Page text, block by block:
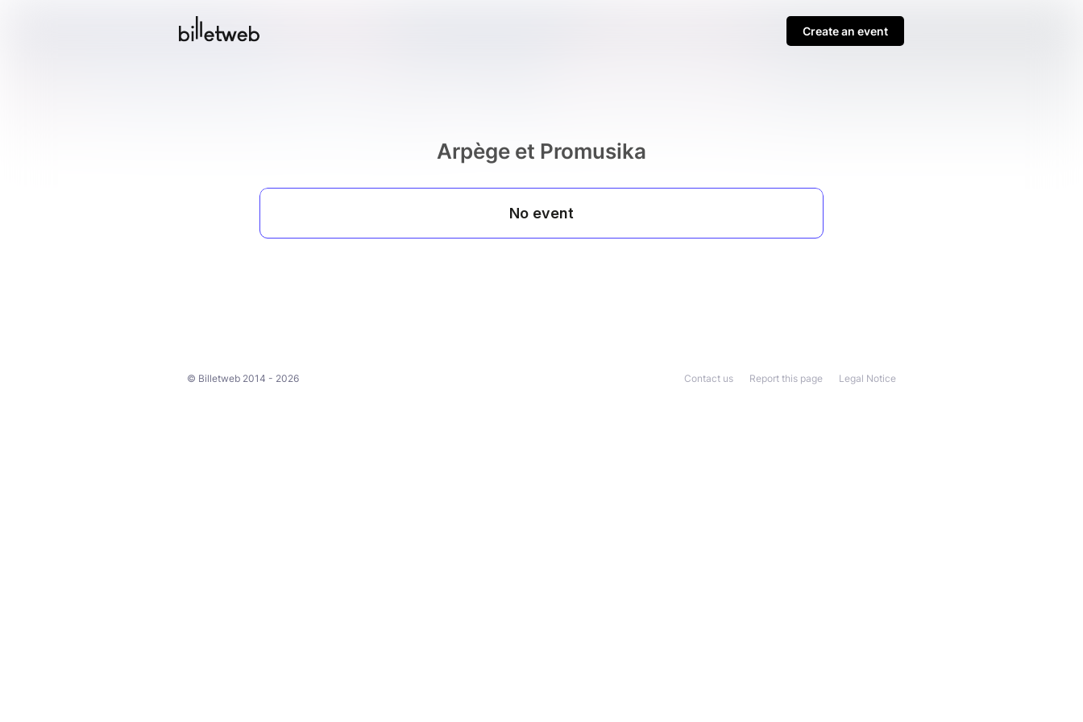
Create an event
Arpège et Promusika
© Billetweb 2014 - 2026 Legal Notice
Report this page
Contact us